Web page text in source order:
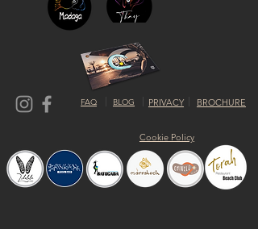
FAQ BLOG PRIVACY BROCHURE
Cookie Policy